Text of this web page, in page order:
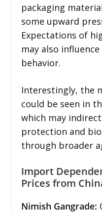
packaging
some upward
Expectations of
may also
behavior.
Interestingly, the
could be seen in
which may
protection and
through broader
Import
Prices from
Nimish Gangrade: